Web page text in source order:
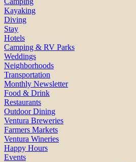
Kayaking
Diving
Stay
Hotels
Camping & RV Parks
Weddings
Neighborhoods
Transportation
Monthly Newsletter
Food & Drink
Restaurants
Outdoor Dining
Ventura Breweries
Farmers Markets
Ventura Wineries
Happy Hours
Events